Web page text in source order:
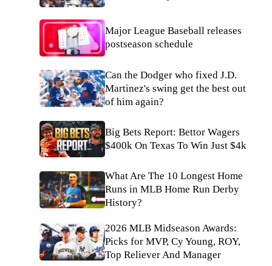
Major League Baseball releases
postseason schedule
Can the Dodger who fixed J.D.
Martinez's swing get the best out
of him again?
Big Bets Report: Bettor Wagers
$400k On Texas To Win Just $4k
What Are The 10 Longest Home
Runs in MLB Home Run Derby
History?
2026 MLB Midseason Awards:
Picks for MVP, Cy Young, ROY,
Top Reliever And Manager